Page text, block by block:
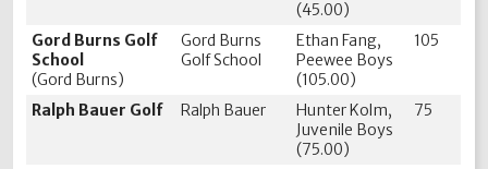
(45.00)
Gord Burns Golf
School
(Gord Burns)
Gord Burns
Golf School
Ethan Fang,
Peewee Boys
(105.00)
105
Ralph Bauer Golf Ralph Bauer
Hunter Kolm,
Juvenile Boys
(75.00)
75